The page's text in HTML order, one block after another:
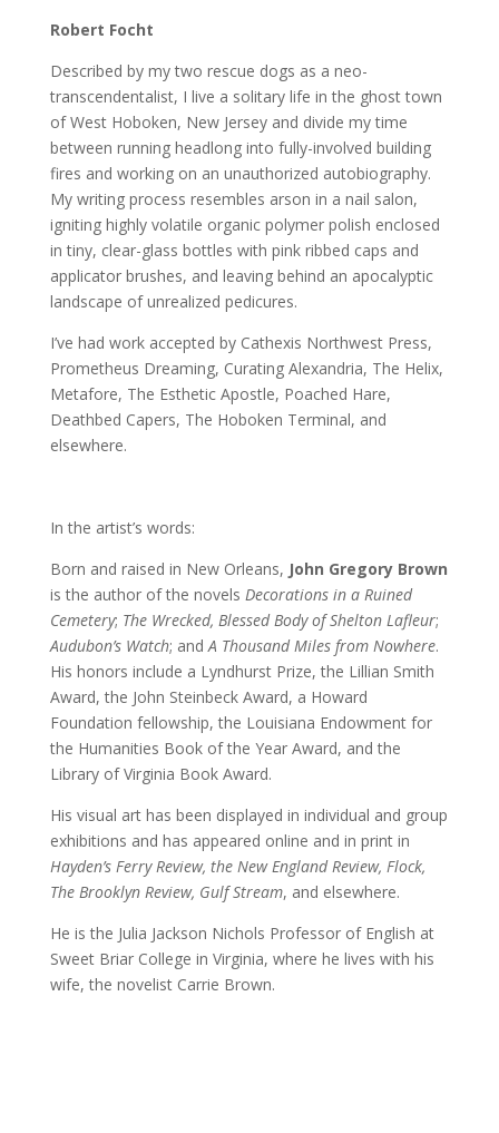
Robert Focht
Described by my two rescue dogs as a neo-
transcendentalist, I live a solitary life in the ghost town
of West Hoboken, New Jersey and divide my time
between running headlong into fully-involved building
fires and working on an unauthorized autobiography.
My writing process resembles arson in a nail salon,
igniting highly volatile organic polymer polish enclosed
in tiny, clear-glass bottles with pink ribbed caps and
applicator brushes, and leaving behind an apocalyptic
landscape of unrealized pedicures.
I’ve had work accepted by Cathexis Northwest Press,
Prometheus Dreaming, Curating Alexandria, The Helix,
Metafore, The Esthetic Apostle, Poached Hare,
Deathbed Capers, The Hoboken Terminal, and
elsewhere.
In the artist’s words:
Born and raised in New Orleans, John Gregory Brown
is the author of the novels Decorations in a Ruined
Cemetery; The Wrecked, Blessed Body of Shelton Lafleur;
Audubon’s Watch; andA Thousand Miles from Nowhere.
His honors include a Lyndhurst Prize, the Lillian Smith
Award, the John Steinbeck Award, a Howard
Foundation fellowship, the Louisiana Endowment for
the Humanities Book of the Year Award, and the
Library of Virginia Book Award.
His visual art has been displayed in individual and group
exhibitions and has appeared online and in print in
Hayden’s Ferry Review, the New England Review, Flock,
The Brooklyn Review, Gulf Stream, and elsewhere.
He is the Julia Jackson Nichols Professor of English at
Sweet Briar College in Virginia, where he lives with his
wife, the novelist Carrie Brown.